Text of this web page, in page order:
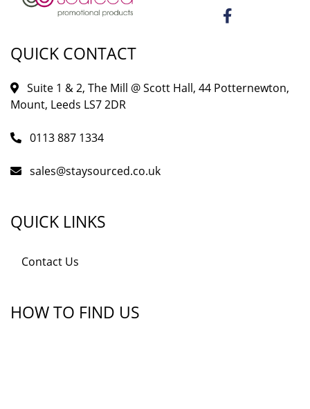
QUICK CONTACT
Suite 1 & 2, The Mill @ Scott Hall, 44 Potternewton,
Mount, Leeds LS7 2DR
0113 887 1334
sales@staysourced.co.uk
QUICK LINKS
Contact Us
HOW TO FIND US